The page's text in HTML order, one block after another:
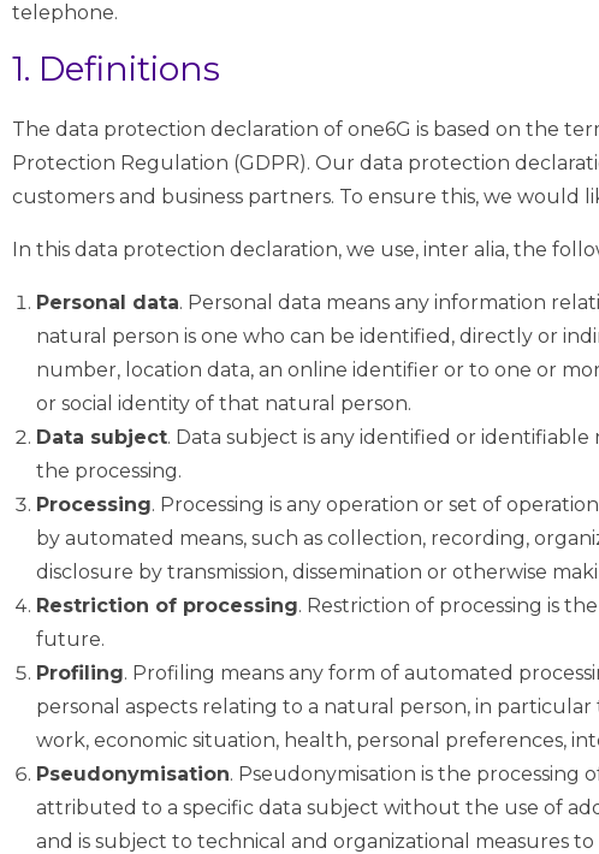
telephone.
1. Definitions
The data protection declaration of one6G is based on the
Protection Regulation (GDPR). Our data protection
customers and business partners. To ensure this, we would
In this data protection declaration, we use, inter alia, the
Personal data. Personal data means any information
natural person is one who can be identified, directly or
number, location data, an online identifier or to one or
or social identity of that natural person.
Data subject. Data subject is any identified or
the processing.
Processing. Processing is any operation or set of
by automated means, such as collection, recording,
disclosure by transmission, dissemination or otherwise
Restriction of processing. Restriction of processing is
future.
Profiling. Profiling means any form of automated
personal aspects relating to a natural person, in
work, economic situation, health, personal preferences,
Pseudonymisation. Pseudonymisation is the
attributed to a specific data subject without the use of
and is subject to technical and organizational measures